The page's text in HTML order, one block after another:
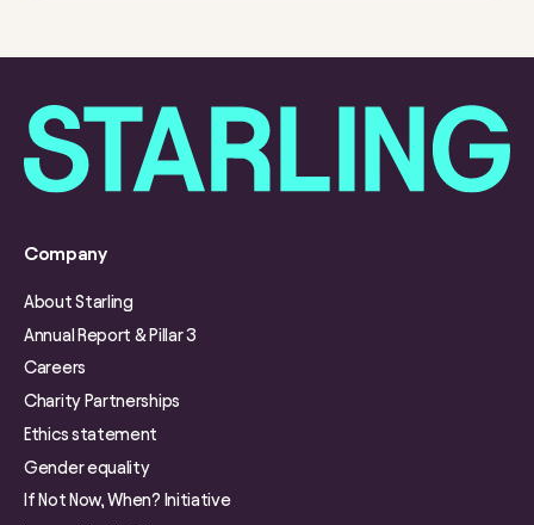
Company
About Starling
Annual Report & Pillar 3
Careers
Charity Partnerships
Ethics statement
Gender equality
If Not Now, When? Initiative